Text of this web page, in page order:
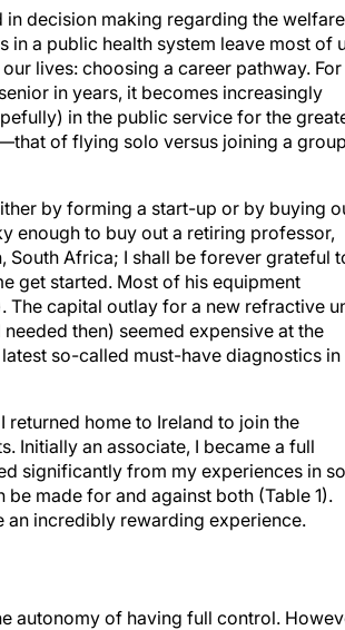
decision making regarding the welfare
in a public health system leave most of
lives: choosing a career pathway. For
in years, it becomes increasingly
in the public service for the
of flying solo versus joining a group
by forming a start-up or by buying
enough to buy out a retiring professor,
South Africa; I shall be forever grateful
get started. Most of his equipment
The capital outlay for a new refractive
then) seemed expensive at the
so-called must-have diagnostics in
returned home to Ireland to join the
Initially an associate, I became a full
significantly from my experiences in
made for and against both (Table 1).
an incredibly rewarding experience.
autonomy of having full control.